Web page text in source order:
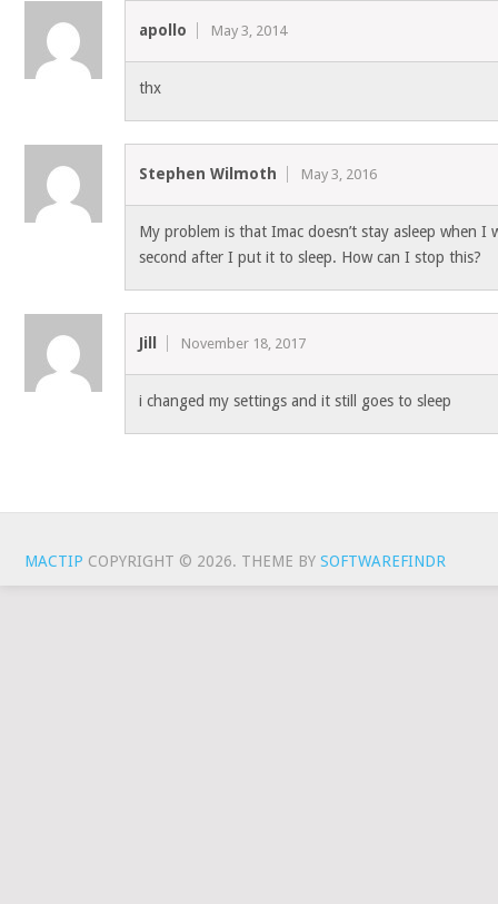
apollo May 3, 2014
thx
Stephen Wilmoth May 3, 2016
My problem is that Imac doesn’t stay asleep when
second after I put it to sleep. How can I stop this?
Jill November 18, 2017
i changed my settings and it still goes to sleep
MACTIP COPYRIGHT © 2026. THEME BY SOFTWAREFINDR